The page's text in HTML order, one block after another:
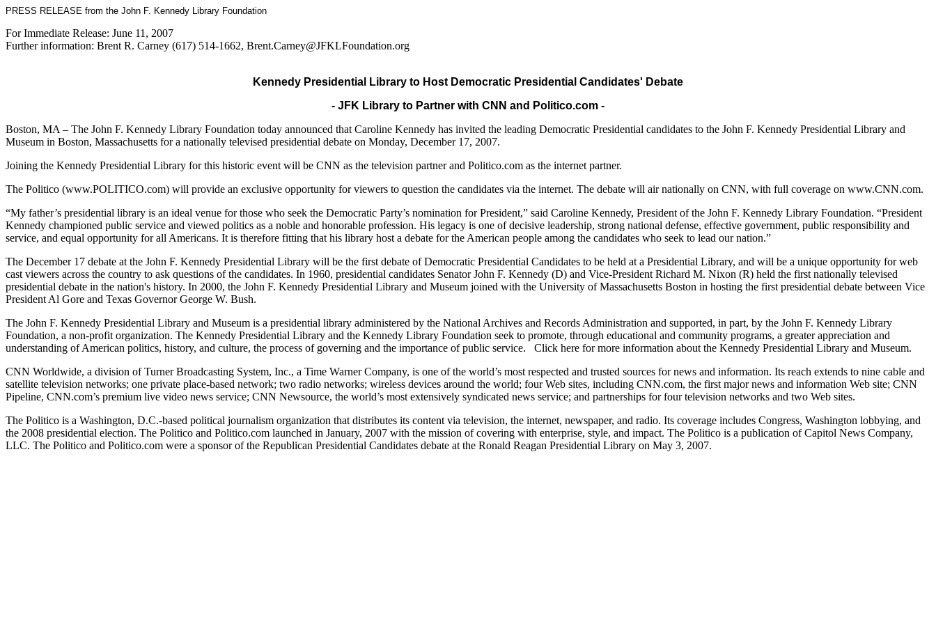
PRESS RELEASE from the John F. Kennedy Library Foundation
For Immediate Release: June 11, 2007
Further information: Brent R. Carney (617) 514-1662, Brent.Carney@JFKLFoundation.org
Kennedy Presidential Library to Host Democratic Presidential Candidates' Debate
- JFK Library to Partner with CNN and Politico.com -
Boston, MA – The John F. Kennedy Library Foundation today announced that Caroline Kennedy has invited the leading Democratic Presidential candidates to the John F. Kennedy Presidential Library and
Museum in Boston, Massachusetts for a nationally televised presidential debate on Monday, December 17, 2007.
Joining the Kennedy Presidential Library for this historic event will be CNN as the television partner and Politico.com as the internet partner.
The Politico (www.POLITICO.com) will provide an exclusive opportunity for viewers to question the candidates via the internet. The debate will air nationally on CNN, with full coverage on www.CNN.com.
“My father’s presidential library is an ideal venue for those who seek the Democratic Party’s nomination for President,” said Caroline Kennedy, President of the John F. Kennedy Library Foundation. “President
Kennedy championed public service and viewed politics as a noble and honorable profession. His legacy is one of decisive leadership, strong national defense, effective government, public responsibility and
service, and equal opportunity for all Americans. It is therefore fitting that his library host a debate for the American people among the candidates who seek to lead our nation.”
The December 17 debate at the John F. Kennedy Presidential Library will be the first debate of Democratic Presidential Candidates to be held at a Presidential Library, and will be a unique opportunity for web
cast viewers across the country to ask questions of the candidates. In 1960, presidential candidates Senator John F. Kennedy (D) and Vice-President Richard M. Nixon (R) held the first nationally televised
presidential debate in the nation's history. In 2000, the John F. Kennedy Presidential Library and Museum joined with the University of Massachusetts Boston in hosting the first presidential debate between Vice
President Al Gore and Texas Governor George W. Bush.
The John F. Kennedy Presidential Library and Museum is a presidential library administered by the National Archives and Records Administration and supported, in part, by the John F. Kennedy Library
Foundation, a non-profit organization. The Kennedy Presidential Library and the Kennedy Library Foundation seek to promote, through educational and community programs, a greater appreciation and
understanding of American politics, history, and culture, the process of governing and the importance of public service. Click here for more information about the Kennedy Presidential Library and Museum.
CNN Worldwide, a division of Turner Broadcasting System, Inc., a Time Warner Company, is one of the world’s most respected and trusted sources for news and information. Its reach extends to nine cable and
satellite television networks; one private place-based network; two radio networks; wireless devices around the world; four Web sites, including CNN.com, the first major news and information Web site; CNN
Pipeline, CNN.com’s premium live video news service; CNN Newsource, the world’s most extensively syndicated news service; and partnerships for four television networks and two Web sites.
The Politico is a Washington, D.C.-based political journalism organization that distributes its content via television, the internet, newspaper, and radio. Its coverage includes Congress, Washington lobbying, and
the 2008 presidential election. The Politico and Politico.com launched in January, 2007 with the mission of covering with enterprise, style, and impact. The Politico is a publication of Capitol News Company,
LLC. The Politico and Politico.com were a sponsor of the Republican Presidential Candidates debate at the Ronald Reagan Presidential Library on May 3, 2007.